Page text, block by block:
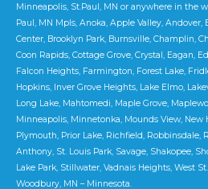
Minneapolis, St.Paul, MN or anywhere in the
Paul, MN Mpls, Anoka, Apple Valley,
Center, Brooklyn Park, Burnsville, Champlin,
Coon Rapids, Cottage Grove, Crystal, Eagan,
Falcon Heights, Farmington, Forest Lake,
Hopkins, Inver Grove Heights, Lake Elmo,
Long Lake, Mahtomedi, Maple Grove,
Minneapolis, Minnetonka, Mounds View, New
Plymouth, Prior Lake, Richfield, Robbinsdale,
Anthony, St. Louis Park, Savage, Shakopee,
Lake Park, Stillwater, Vadnais Heights, West
Woodbury, MN – Minnesota.